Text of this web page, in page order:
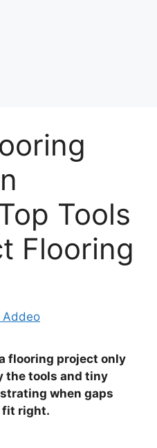
Tools
Flooring
Addeo
flooring project only
the tools and tiny
when gaps
fit right.